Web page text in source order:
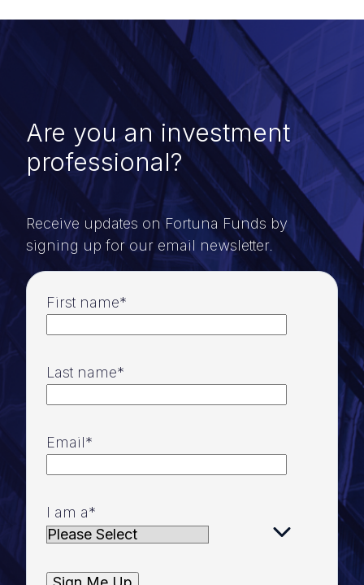
Are you an investment
professional?
Receive updates on Fortuna Funds by
signing up for our email newsletter.
First name*
Last name*
Email*
I am a*